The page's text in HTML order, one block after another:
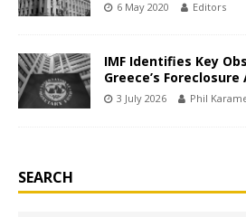
6 May 2020 Editors
IMF Identifies Key
Greece’s
3 July 2026 Phil
SEARCH